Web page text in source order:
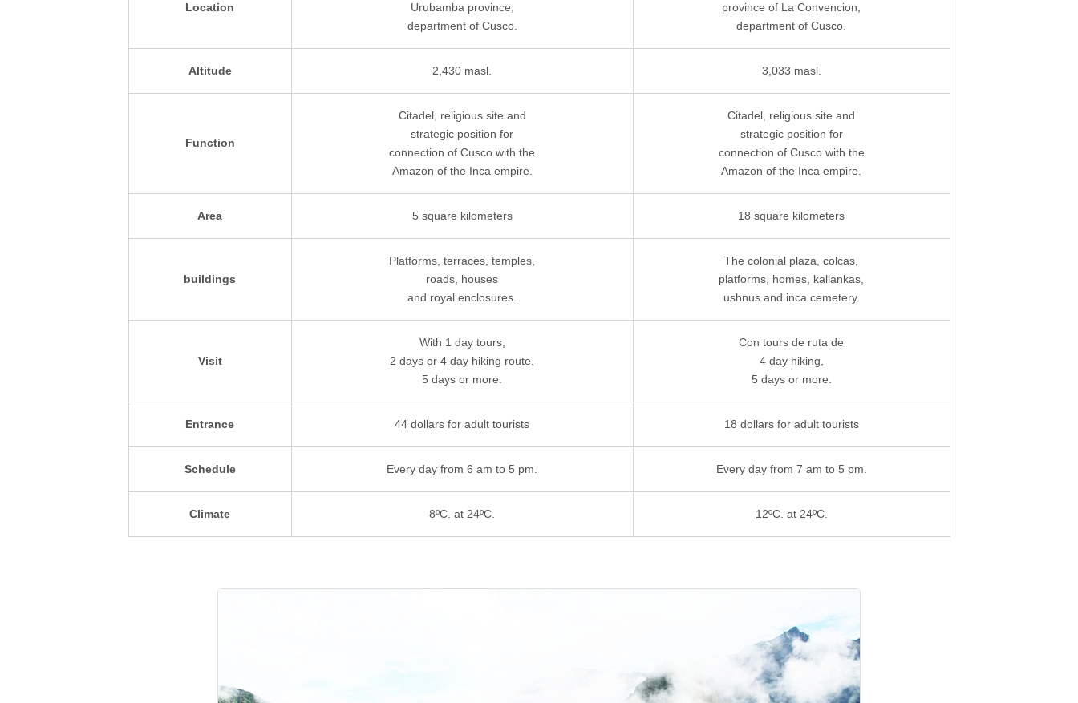
Location
Urubamba province,
department of Cusco.
province of La Convencion,
department of Cusco.
Altitude 2,430 masl. 3,033 masl.
Function
Citadel, religious site and
strategic position for
connection of Cusco with the
Amazon of the Inca empire.
Citadel, religious site and
strategic position for
connection of Cusco with the
Amazon of the Inca empire.
Area 5 square kilometers 18 square kilometers
buildings
Platforms, terraces, temples,
roads, houses
and royal enclosures.
The colonial plaza, colcas,
platforms, homes, kallankas,
ushnus and inca cemetery.
Visit
With 1 day tours,
2 days or 4 day hiking route,
5 days or more.
Con tours de ruta de
4 day hiking,
5 days or more.
Entrance 44 dollars for adult tourists 18 dollars for adult tourists
Schedule Every day from 6 am to 5 pm. Every day from 7 am to 5 pm.
Climate 8ºC. at 24ºC. 12ºC. at 24ºC.